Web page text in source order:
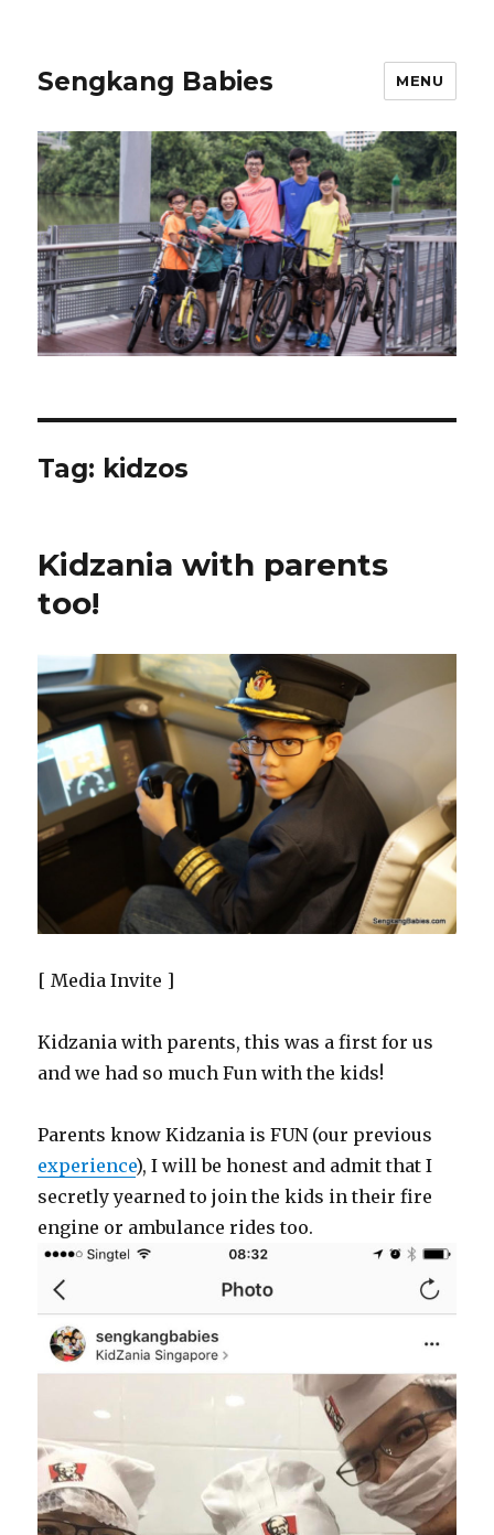
Sengkang Babies MENU
Tag: kidzos
Kidzania with parents
too!
[ Media Invite ]
Kidzania with parents, this was a first for us
and we had so much Fun with the kids!
Parents know Kidzania is FUN (our previous
experience), I will be honest and admit that I
secretly yearned to join the kids in their fire
engine or ambulance rides too.